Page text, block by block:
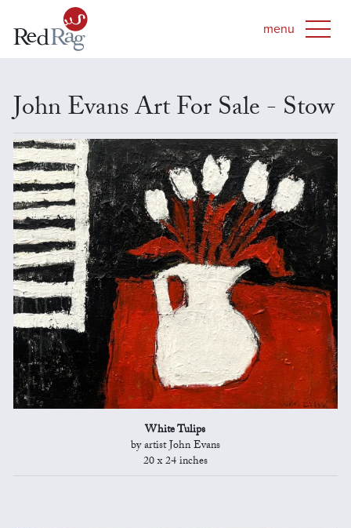
John Evans Art For Sale - Stow
White Tulips
by artist John Evans
20 x 24 inches